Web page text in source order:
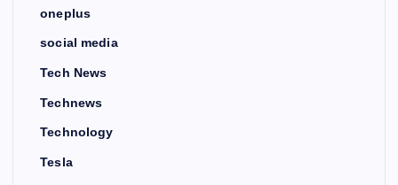
oneplus
social media
Tech News
Technews
Technology
Tesla